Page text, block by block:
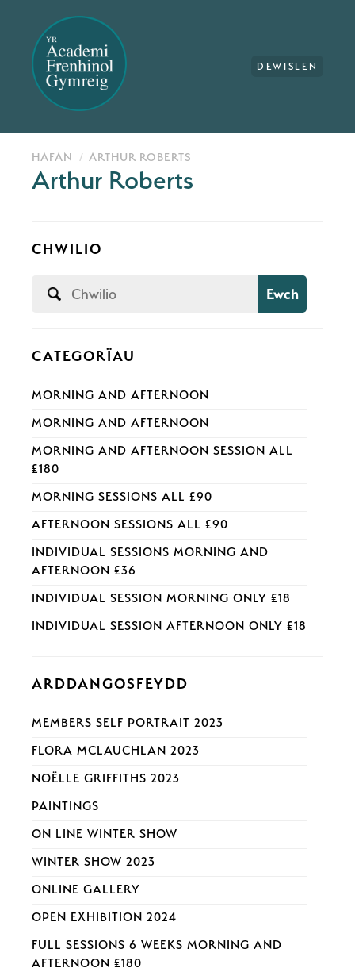
DEWISLEN
HAFAN ARTHUR ROBERTS
Arthur Roberts
CHWILIO
Ewch
CATEGORÏAU
MORNING AND AFTERNOON
MORNING AND AFTERNOON
MORNING AND AFTERNOON SESSION ALL
£180
MORNING SESSIONS ALL £90
AFTERNOON SESSIONS ALL £90
INDIVIDUAL SESSIONS MORNING AND
AFTERNOON £36
INDIVIDUAL SESSION MORNING ONLY £18
INDIVIDUAL SESSION AFTERNOON ONLY £18
ARDDANGOSFEYDD
MEMBERS SELF PORTRAIT 2023
FLORA MCLAUCHLAN 2023
NOËLLE GRIFFITHS 2023
PAINTINGS
ON LINE WINTER SHOW
WINTER SHOW 2023
ONLINE GALLERY
OPEN EXHIBITION 2024
FULL SESSIONS 6 WEEKS MORNING AND
AFTERNOON £180